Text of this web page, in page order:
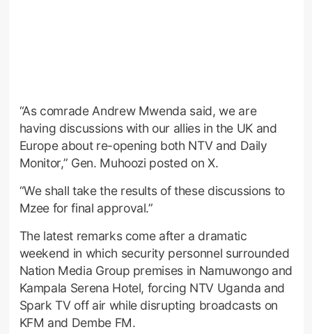
“As comrade Andrew Mwenda said, we are
having discussions with our allies in the UK and
Europe about re-opening both NTV and Daily
Monitor,” Gen. Muhoozi posted on X.
“We shall take the results of these discussions to
Mzee for final approval.”
The latest remarks come after a dramatic
weekend in which security personnel surrounded
Nation Media Group premises in Namuwongo and
Kampala Serena Hotel, forcing NTV Uganda and
Spark TV off air while disrupting broadcasts on
KFM and Dembe FM.